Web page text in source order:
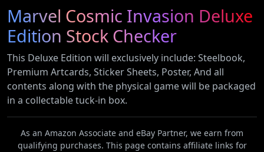
Marvel Cosmic Invasion Deluxe
Edition Stock Checker
This Deluxe Edition will exclusively include: Steelbook,
Premium Artcards, Sticker Sheets, Poster, And all
contents along with the physical game will be packaged
in a collectable tuck-in box.
As an Amazon Associate and eBay Partner, we earn from
qualifying purchases. This page contains affiliate links for